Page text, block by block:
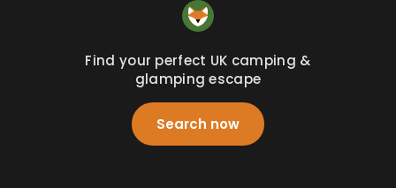
Find your perfect UK camping &
glamping escape
Search now